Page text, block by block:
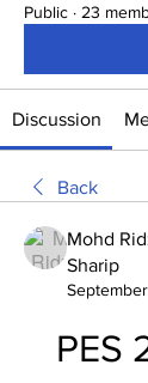
Public · 23
Discussion
Back
Mohd
Sharip
PES